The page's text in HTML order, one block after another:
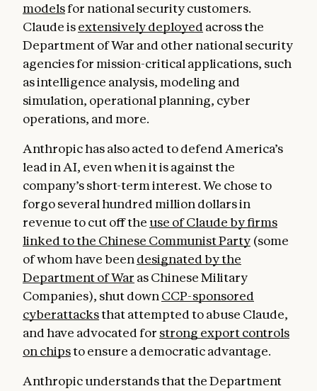
modelsfor national security customers.
Claude isextensively deployed across the
Department of War and other national security
agencies for mission-critical applications, such
as intelligence analysis, modeling and
simulation, operational planning, cyber
operations, and more.
Anthropic has also acted to defend America’s
lead in AI, even when it is against the
company’s short-term interest. We chose to
forgo several hundred million dollars in
revenue to cut off the use of Claude by firms
linked to the Chinese Communist Party (some
of whom have been designated by the
Department of War as Chinese Military
Companies), shut down CCP-sponsored
cyberattacksthat attempted to abuse Claude,
and have advocated for strong export controls
on chipsto ensure a democratic advantage.
Anthropic understands that the Department